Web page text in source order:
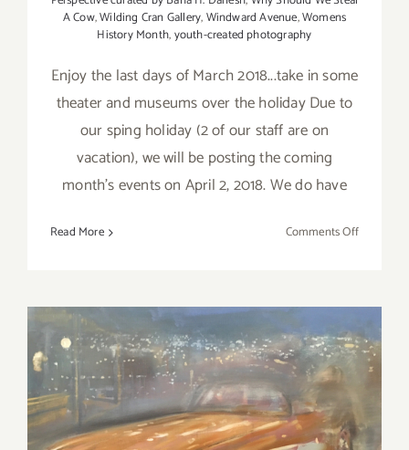
A Cow,Wilding Cran Gallery,Windward Avenue,Womens
History Month,youth-created photography
Enjoy the last days of March 2018...take in some
theater and museums over the holiday Due to
our sping holiday (2 of our staff are on
vacation), we will be posting the coming
month's events on April 2, 2018. We do have
Read More Comments Offon
Last
Days
2018!
March 2018 (Last Half):